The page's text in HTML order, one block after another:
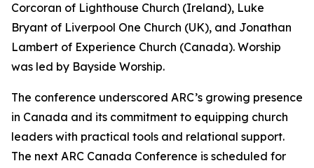
Corcoran of Lighthouse Church (Ireland), Luke
Bryant of Liverpool One Church (UK), and Jonathan
Lambert of Experience Church (Canada). Worship
was led by Bayside Worship.
The conference underscored ARC’s growing presence
in Canada and its commitment to equipping church
leaders with practical tools and relational support.
The next ARC Canada Conference is scheduled for